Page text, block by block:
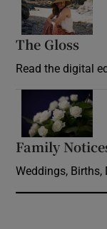
The Gloss
Read the digital
Family
Weddings,